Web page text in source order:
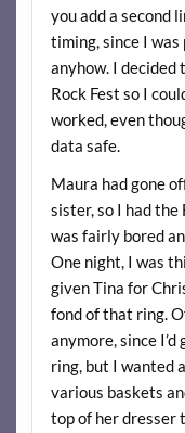
you add a second
timing, since I was
anyhow. I
Rock Fest so I
worked, even
data safe.
Maura had gone
sister, so I had
was fairly bored
One night, I was
given Tina for
fond of that ring.
anymore, since
ring, but I wanted
various baskets
top of her dresser